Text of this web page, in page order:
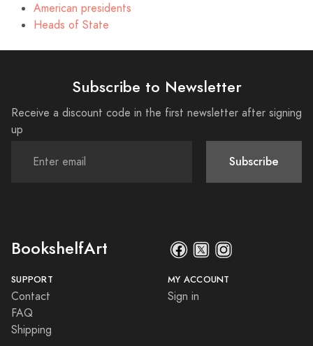
American presidents
Heads of State
Subscribe to Newsletter
Receive a discount code in the first newsletter after signing
up
Subscribe
BookshelfArt
SUPPORT
Contact
FAQ
Shipping
MY ACCOUNT
Sign in